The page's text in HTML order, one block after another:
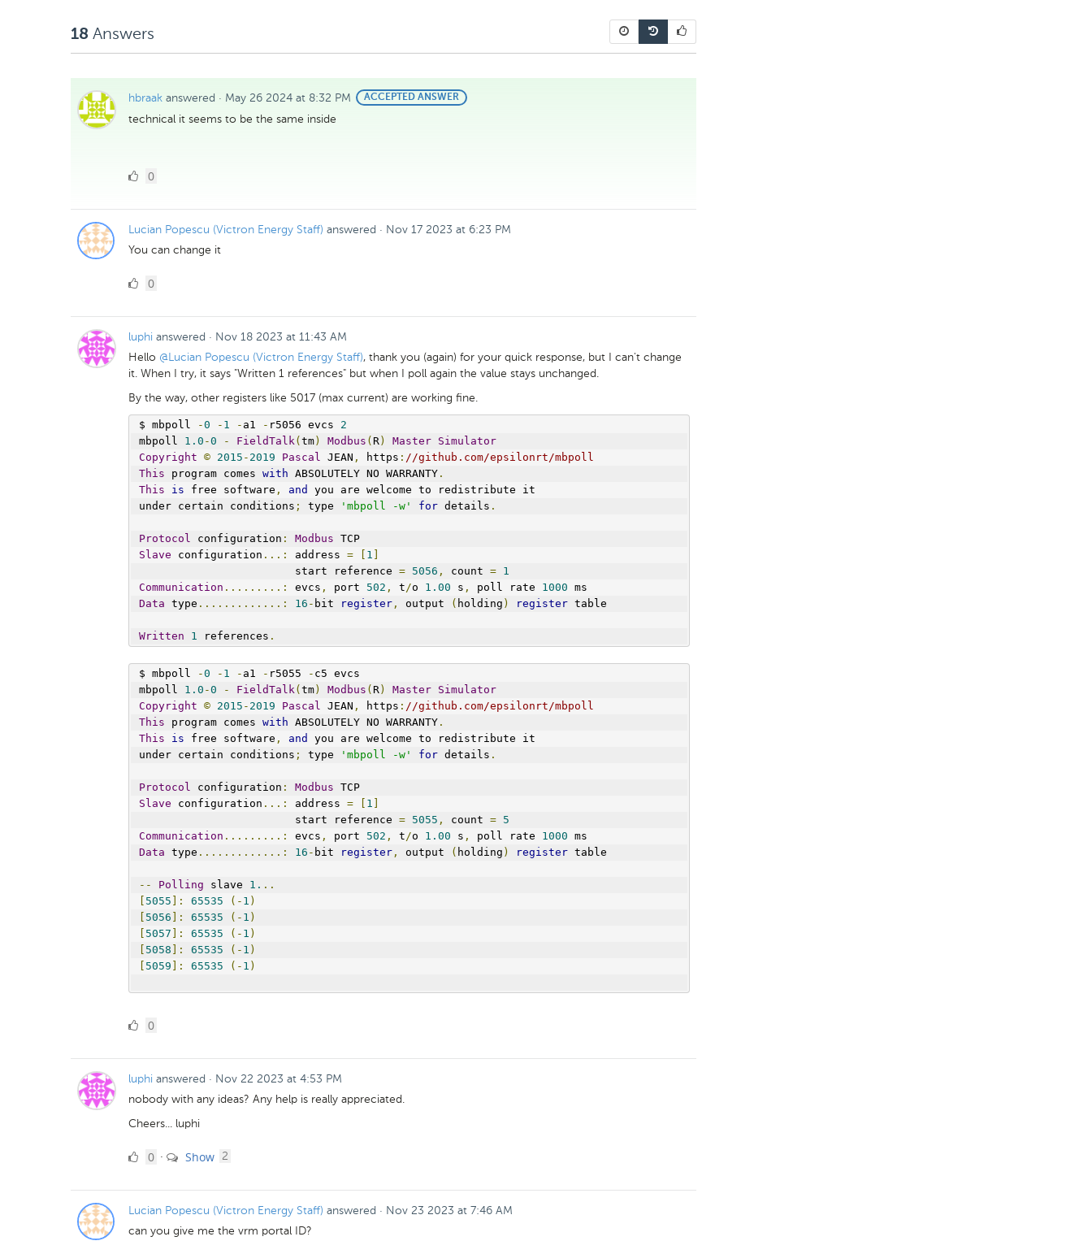
18 Answers
hbraak answered · May 26 2024 at 8:32 PM
BEST
ANSWER
ACCEPTED ANSWER
technical it seems to be the same inside
00
Lucian Popescu (Victron Energy Staff) answered · Nov 17 2023 at 6:23 PM
You can change it
00
luphi answered · Nov 18 2023 at 11:43 AM
Hello @Lucian Popescu (Victron Energy Staff), thank you (again) for your quick response, but I can't change
it. When I try, it says "Written 1 references" but when I poll again the value stays unchanged.
By the way, other registers like 5017 (max current) are working fine.
$ mbpoll -0 - 1 - a1 - r5056 evcs 2
mbpoll 1.0 -0 - FieldTalk ( tm) Modbus ( R) Master
Simulator
Copyright © 2015 - 2019 Pascal JEAN , https : //github.com/epsilonrt/mbpoll
This program comes with ABSOLUTELY NO WARRANTY.
This
is free software , and
you are welcome to redistribute it
under certain conditions ; type 'mbpoll -w' for details .
Protocol configuration : Modbus TCP
Slave configuration ...: address = 1
                        start reference
= 5056 , count =
1
Communication .........: evcs , port 502 , t /o 1.00 s , poll rate 1000 ms
Data type .............: 16 - bit register, output ( holding ) register table
Written 1 references .
$ mbpoll -0 - 1 - a1 - r5055 - c5 evcs
mbpoll 1.0 -0 - FieldTalk ( tm) Modbus ( R) Master
Simulator
Copyright © 2015 - 2019 Pascal JEAN , https : //github.com/epsilonrt/mbpoll
This program comes with ABSOLUTELY NO WARRANTY.
This
is free software , and
you are welcome to redistribute it
under certain conditions ; type 'mbpoll -w' for details .
Protocol configuration : Modbus TCP
Slave configuration ...: address = 1
                        start reference
= 5055 , count =
5
Communication .........: evcs , port 502 , t /o 1.00 s , poll rate 1000 ms
Data type .............: 16 - bit register, output ( holding ) register table
-- Polling slave 1. ..
5055 ]: 65535 (- 1 )
5056 ]: 65535 (- 1 )
5057 ]: 65535 (- 1 )
5058 ]: 65535 (- 1 )
5059 ]: 65535 (- 1 )
00
luphi answered · Nov 22 2023 at 4:53 PM
nobody with any ideas? Any help is really appreciated.
Cheers... luphi
00 · Show 2
Lucian Popescu (Victron Energy Staff) answered · Nov 23 2023 at 7:46 AM
can you give me the vrm portal ID?